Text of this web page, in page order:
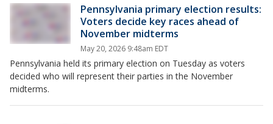
Pennsylvania primary election results:
Voters decide key races ahead of
November midterms
May 20, 2026 9:48am EDT
Pennsylvania held its primary election on Tuesday as voters
decided who will represent their parties in the November
midterms.